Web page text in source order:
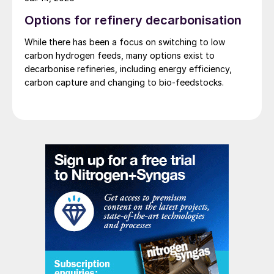
Options for refinery decarbonisation
While there has been a focus on switching to low
carbon hydrogen feeds, many options exist to
decarbonise refineries, including energy efficiency,
carbon capture and changing to bio-feedstocks.